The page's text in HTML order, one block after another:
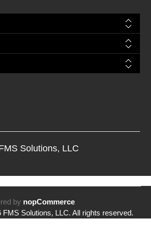
Solutions, LLC
by nopCommerce
Solutions, LLC. All rights reserved.